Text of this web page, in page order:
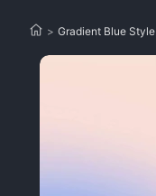
> Gradient Blue Style